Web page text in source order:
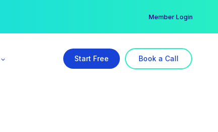
Member Login
Start Free Book a Call